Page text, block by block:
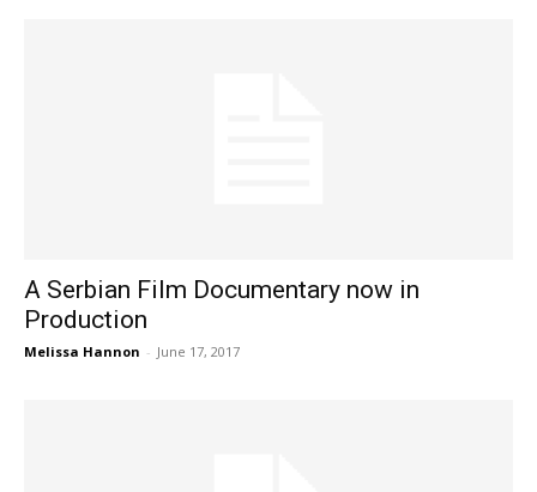
A Serbian Film Documentary now in
Production
Melissa Hannon - June 17, 2017